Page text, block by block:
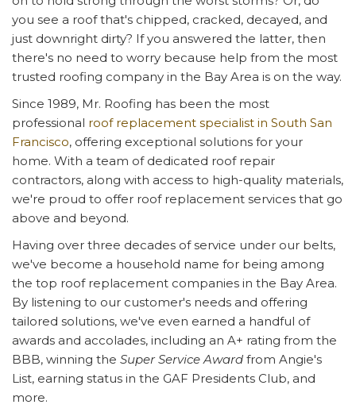
you see a roof that's chipped, cracked, decayed, and
just downright dirty? If you answered the latter, then
there's no need to worry because help from the most
trusted roofing company in the Bay Area is on the way.
Since 1989, Mr. Roofing has been the most
professional roof replacement specialist in South San
Francisco, offering exceptional solutions for your
home. With a team of dedicated roof repair
contractors, along with access to high-quality materials,
we're proud to offer roof replacement services that go
above and beyond.
Having over three decades of service under our belts,
we've become a household name for being among
the top roof replacement companies in the Bay Area.
By listening to our customer's needs and offering
tailored solutions, we've even earned a handful of
awards and accolades, including an A+ rating from the
BBB, winning the Super Service Award from Angie's
List, earning status in the GAF Presidents Club, and
more.